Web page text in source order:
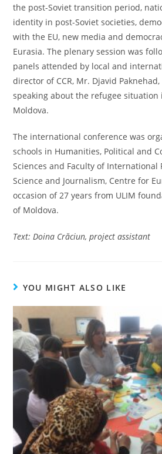
the post-Soviet transition period,
identity in post-Soviet societies,
with the EU, new media and
Eurasia. The plenary session was
panels attended by local and
director of CCR, Mr. Djavid
speaking about the refugee
Moldova.
The international conference was
schools in Humanities, Political and
Sciences and Faculty of International
Science and Journalism, Centre for
occasion of 27 years from ULIM
of Moldova.
Text: Doina Crăciun, project assistant
YOU MIGHT ALSO LIKE